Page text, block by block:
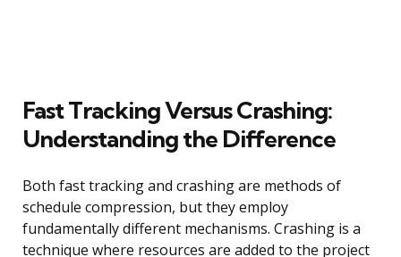
Fast Tracking Versus Crashing:
Understanding the Difference
Both fast tracking and crashing are methods of
schedule compression, but they employ
fundamentally different mechanisms. Crashing is a
technique where resources are added to the project